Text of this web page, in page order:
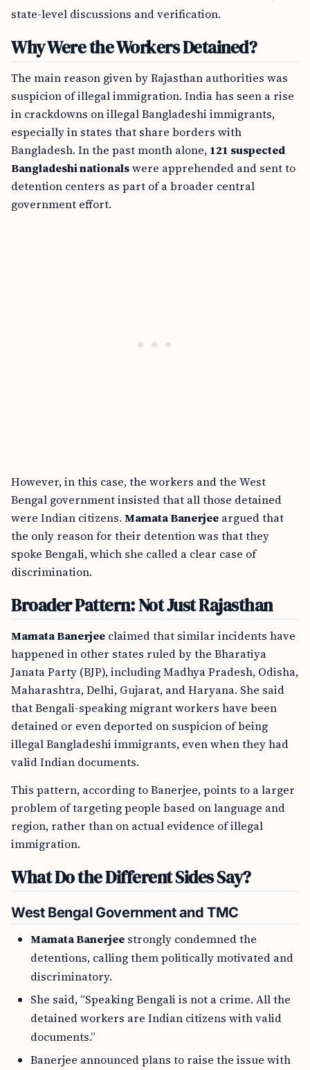
state-level discussions and verification.
Why Were the Workers Detained?
The main reason given by Rajasthan authorities was
suspicion of illegal immigration. India has seen a rise
in crackdowns on illegal Bangladeshi immigrants,
especially in states that share borders with
Bangladesh. In the past month alone, 121 suspected
Bangladeshi nationalswere apprehended and sent to
detention centers as part of a broader central
government effort.
However, in this case, the workers and the West
Bengal government insisted that all those detained
were Indian citizens. Mamata Banerjee argued that
the only reason for their detention was that they
spoke Bengali, which she called a clear case of
discrimination.
Broader Pattern: Not Just Rajasthan
Mamata Banerjee claimed that similar incidents have
happened in other states ruled by the Bharatiya
Janata Party (BJP), including Madhya Pradesh, Odisha,
Maharashtra, Delhi, Gujarat, and Haryana. She said
that Bengali-speaking migrant workers have been
detained or even deported on suspicion of being
illegal Bangladeshi immigrants, even when they had
valid Indian documents.
This pattern, according to Banerjee, points to a larger
problem of targeting people based on language and
region, rather than on actual evidence of illegal
immigration.
What Do the Different Sides Say?
West Bengal Government and TMC
Mamata Banerjee strongly condemned the
detentions, calling them politically motivated and
discriminatory.
She said, “Speaking Bengali is not a crime. All the
detained workers are Indian citizens with valid
documents.”
Banerjee announced plans to raise the issue with